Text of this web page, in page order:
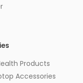
Products
Accessories